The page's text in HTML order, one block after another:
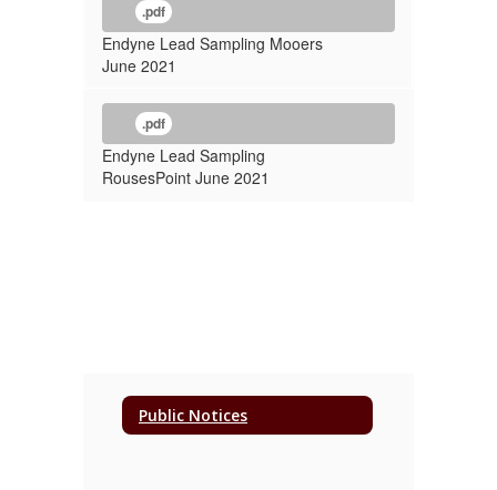
.pdf
Endyne Lead Sampling Mooers
June 2021
.pdf
Endyne Lead Sampling
RousesPoint June 2021
Public Notices